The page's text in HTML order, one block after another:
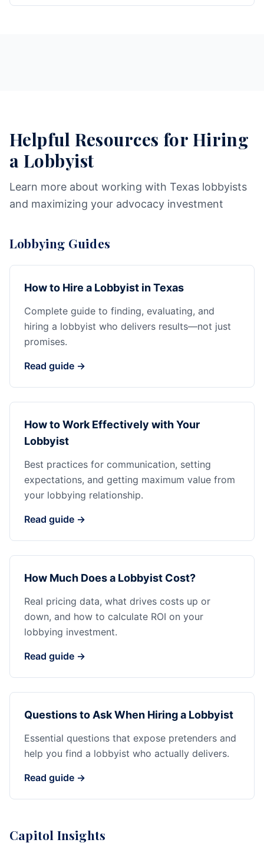
Helpful Resources for Hiring
a Lobbyist
Learn more about working with Texas lobbyists
and maximizing your advocacy investment
Lobbying Guides
How to Hire a Lobbyist in Texas
Complete guide to finding, evaluating, and
hiring a lobbyist who delivers results—not just
promises.
Read guide →
How to Work Effectively with Your
Lobbyist
Best practices for communication, setting
expectations, and getting maximum value from
your lobbying relationship.
Read guide →
How Much Does a Lobbyist Cost?
Real pricing data, what drives costs up or
down, and how to calculate ROI on your
lobbying investment.
Read guide →
Questions to Ask When Hiring a Lobbyist
Essential questions that expose pretenders and
help you find a lobbyist who actually delivers.
Read guide →
Capitol Insights